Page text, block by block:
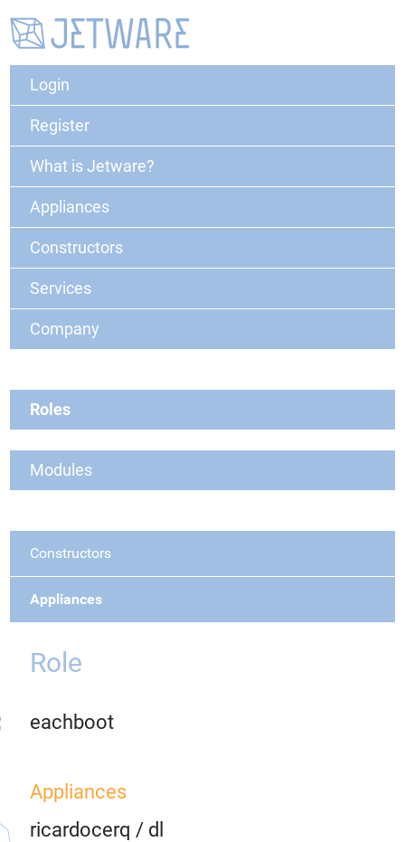
Login
Register
What is Jetware?
Appliances
Constructors
Services
Company
Roles
Modules
Constructors
Appliances
Role
eachboot
Appliances
ricardocerq / dl